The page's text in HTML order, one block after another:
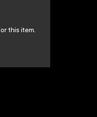
this item.